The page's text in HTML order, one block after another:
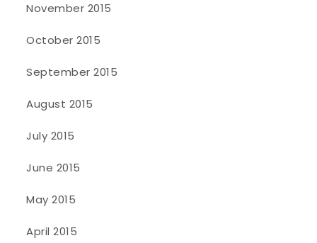
November 2015
October 2015
September 2015
August 2015
July 2015
June 2015
May 2015
April 2015